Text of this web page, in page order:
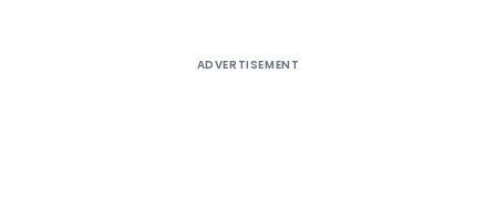
ADVERTISEMENT